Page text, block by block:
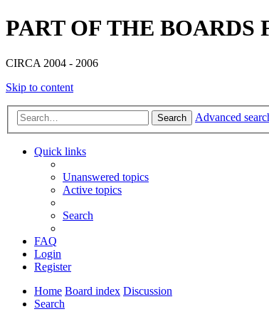
PART OF THE BOARDS
CIRCA 2004 - 2006
Skip to content
Search Advanced
Quick links
Unanswered topics
Active topics
Search
FAQ
Login
Register
Home Board index Discussion
Search